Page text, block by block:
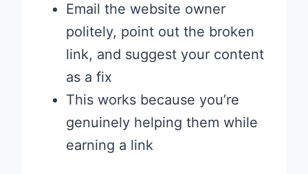
Email the website owner
politely, point out the broken
link, and suggest your content
as a fix
This works because you’re
genuinely helping them while
earning a link